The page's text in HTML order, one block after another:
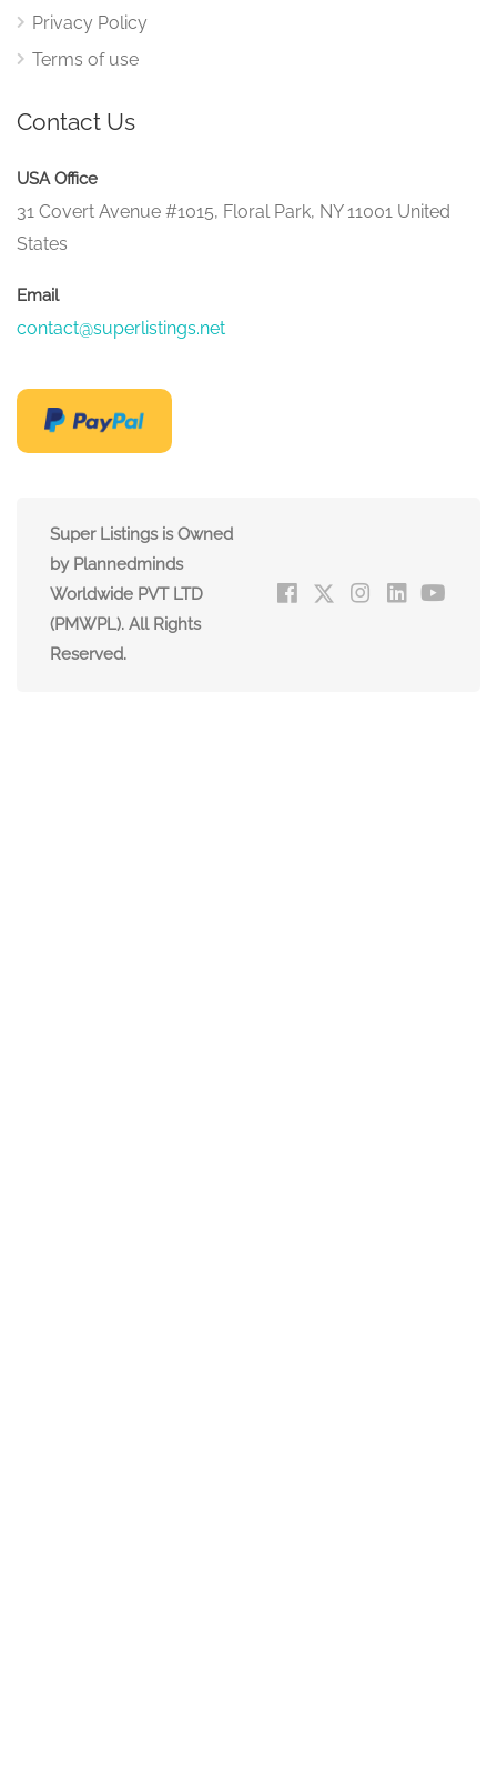
Privacy Policy
Terms of use
Contact Us
USA Office
31 Covert Avenue #1015, Floral Park, NY 11001 United
States
Email
contact@superlistings.net
Super Listings is Owned
by Plannedminds
Worldwide PVT LTD
(PMWPL). All Rights
Reserved.